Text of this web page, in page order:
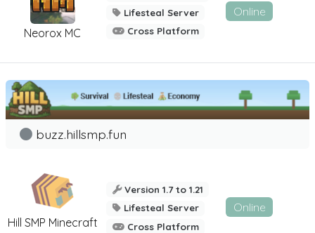
Neorox MC
Lifesteal Server
Cross Platform
Online
Hill SMP Minecraft
buzz.hillsmp.fun
Version 1.7 to 1.21
Lifesteal Server
Cross Platform
Online